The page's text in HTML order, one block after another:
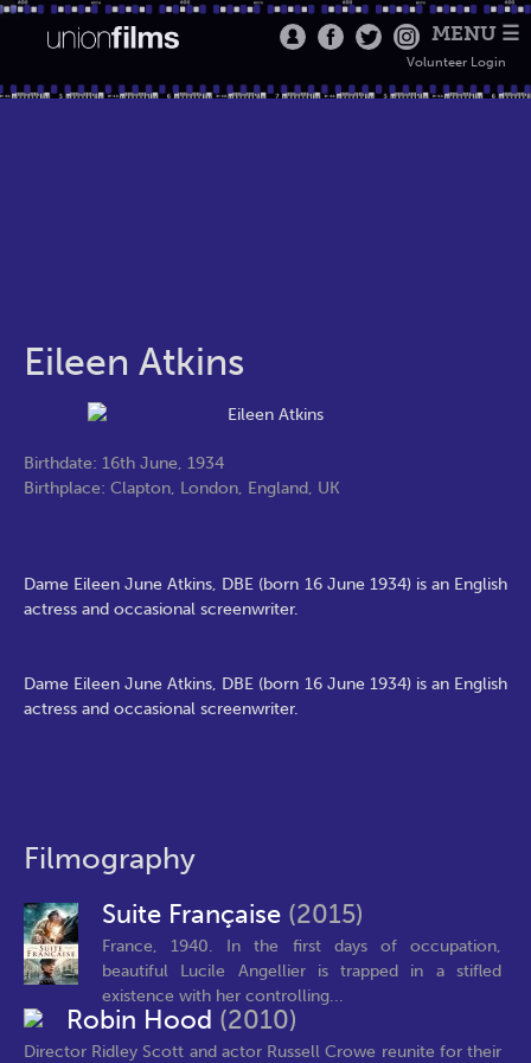
MENU ☰
Volunteer Login
Eileen Atkins
Birthdate: 16th June, 1934
Birthplace: Clapton, London, England, UK
Dame Eileen June Atkins, DBE (born 16 June 1934) is an English
actress and occasional screenwriter.
Dame Eileen June Atkins, DBE (born 16 June 1934) is an English
actress and occasional screenwriter.
Filmography
Suite Française (2015)
France, 1940. In the first days of occupation,
beautiful Lucile Angellier is trapped in a stifled
existence with her controlling...
Robin Hood (2010)
Director Ridley Scott and actor Russell Crowe reunite for their